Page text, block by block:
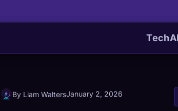
Tech
By Liam WaltersJanuary 2, 2026